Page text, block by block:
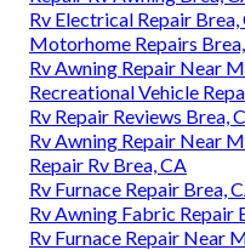
Rv Electrical Repair Brea,
Motorhome Repairs
Rv Awning Repair Near
Recreational Vehicle
Rv Repair Reviews Brea,
Rv Awning Repair Near
Repair Rv Brea, CA
Rv Furnace Repair Brea,
Rv Awning Fabric Repair
Rv Furnace Repair Near